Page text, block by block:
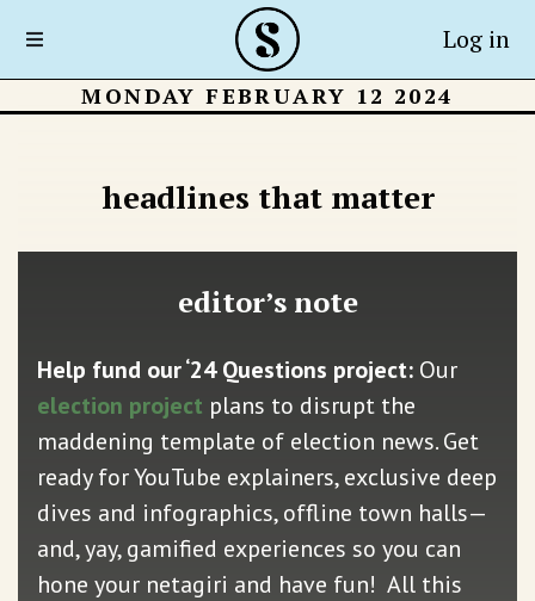
Log in
MONDAY FEBRUARY 12 2024
headlines that matter
editor’s note
Help fund our ‘24 Questions project: Our
election project plans to disrupt the
maddening template of election news. Get
ready for YouTube explainers, exclusive deep
dives and infographics, offline town halls—
and, yay, gamified experiences so you can
hone your netagiri and have fun! All this